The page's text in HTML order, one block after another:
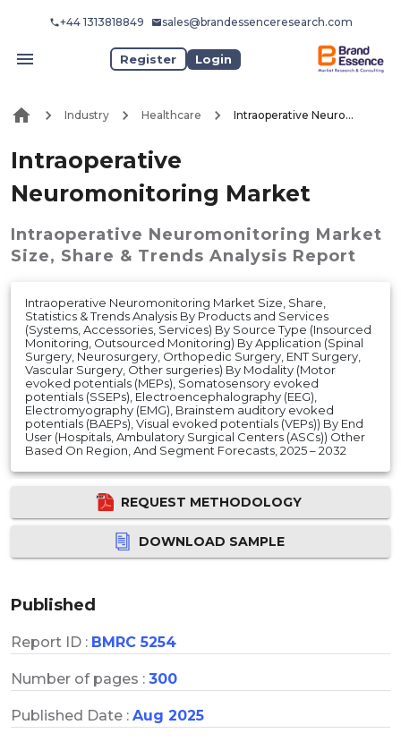
+44 1313818849 sales@brandessenceresearch.com
Register Login
Industry Healthcare Intraoperative Neuromonitoring Market
Intraoperative
Neuromonitoring Market
Intraoperative Neuromonitoring Market
Size, Share & Trends Analysis Report
Intraoperative Neuromonitoring Market Size, Share,
Statistics & Trends Analysis By Products and Services
(Systems, Accessories, Services) By Source Type (Insourced
Monitoring, Outsourced Monitoring) By Application (Spinal
Surgery, Neurosurgery, Orthopedic Surgery, ENT Surgery,
Vascular Surgery, Other surgeries) By Modality (Motor
evoked potentials (MEPs), Somatosensory evoked
potentials (SSEPs), Electroencephalography (EEG),
Electromyography (EMG), Brainstem auditory evoked
potentials (BAEPs), Visual evoked potentials (VEPs)) By End
User (Hospitals, Ambulatory Surgical Centers (ASCs)) Other
Based On Region, And Segment Forecasts, 2025 – 2032
REQUEST METHODOLOGY
DOWNLOAD SAMPLE
Published
Report ID : BMRC 5254
Number of pages : 300
Published Date : Aug 2025